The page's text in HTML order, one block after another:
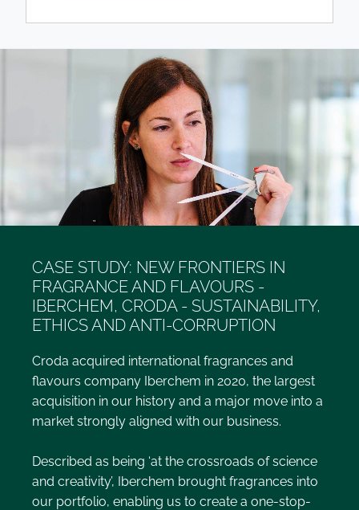
CASE STUDY: NEW FRONTIERS IN
FRAGRANCE AND FLAVOURS -
IBERCHEM, CRODA - SUSTAINABILITY,
ETHICS AND ANTI-CORRUPTION
Croda acquired international fragrances and
flavours company Iberchem in 2020, the largest
acquisition in our history and a major move into a
market strongly aligned with our business.
Described as being ‘at the crossroads of science
and creativity’, Iberchem brought fragrances into
our portfolio, enabling us to create a one-stop-